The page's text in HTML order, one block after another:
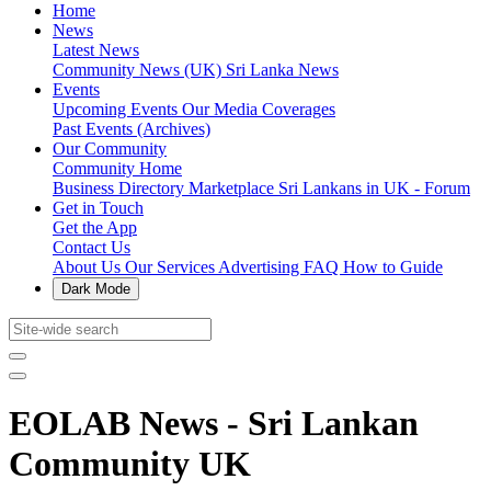
Home
News
Latest News
Community News (UK) Sri Lanka News
Events
Upcoming Events Our Media Coverages
Past Events (Archives)
Our Community
Community Home
Business Directory Marketplace Sri Lankans in UK - Forum
Get in Touch
Get the App
Contact Us
About Us Our Services Advertising FAQ How to Guide
Dark Mode
EOLAB News - Sri Lankan
Community UK